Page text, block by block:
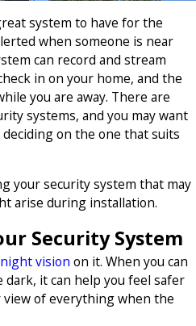
system to have for the
when someone is near
can record and stream
in on your home, and the
you are away. There are
systems, and you may want
on the one that suits
your security system that may
arise during installation.
Security System
night vision on it. When you can
it can help you feel safer
of everything when the